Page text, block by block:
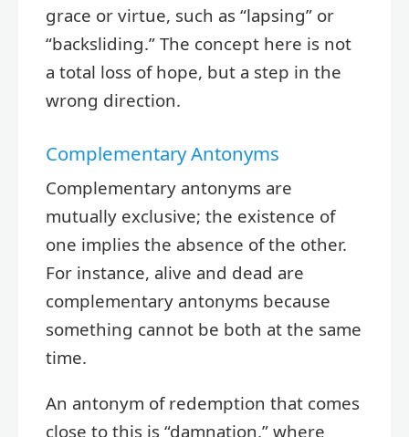
grace or virtue, such as “lapsing” or
“backsliding.” The concept here is not
a total loss of hope, but a step in the
wrong direction.
Complementary Antonyms
Complementary antonyms are
mutually exclusive; the existence of
one implies the absence of the other.
For instance, alive and dead are
complementary antonyms because
something cannot be both at the same
time.
An antonym of redemption that comes
close to this is “damnation,” where